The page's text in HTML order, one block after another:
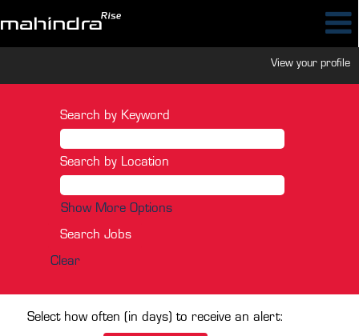
View your profile
Search by Keyword
Search by Location
Show More Options
Clear
Select how often (in days) to receive an alert: